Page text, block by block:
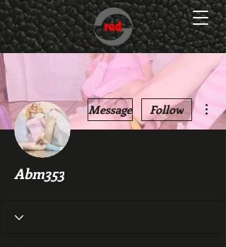
Message Follow
Abm353